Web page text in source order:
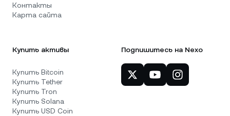
Контакты
Карта сайта
Купить активы
Купить Bitcoin
Купить Tether
Купить Tron
Купить Solana
Купить USD Coin
Подпишитесь на Nexo